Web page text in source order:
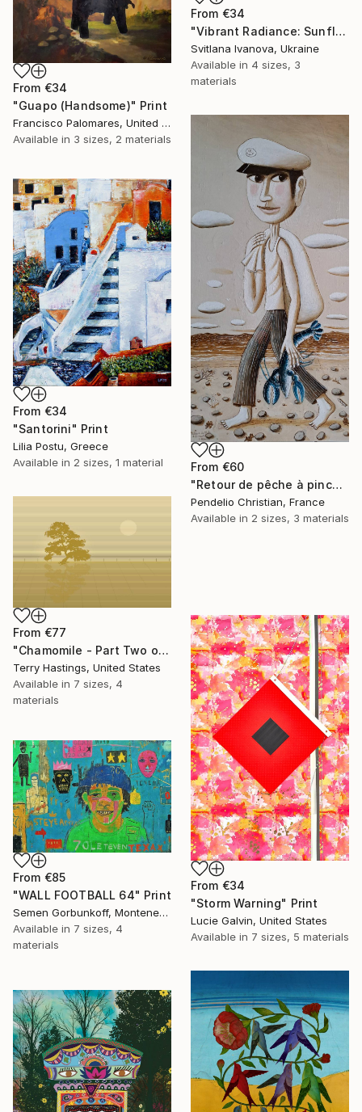
From €34
"Vibrant Radiance: Sunflower Trio impasto oil painting" Print
Svitlana Ivanova, Ukraine
Available in 4 sizes, 3
materials
From €34
"Guapo (Handsome)" Print
Francisco Palomares, United States
Available in 3 sizes, 2 materials
From €60
"Retour de pêche à pinces" Print
Pendelio Christian, France
Available in 2 sizes, 3 materials
From €34
"Santorini" Print
Lilia Postu, Greece
Available in 2 sizes, 1 material
From €77
"Chamomile - Part Two of the Bonsai Ballet" Print
Terry Hastings, United States
Available in 7 sizes, 4
materials
From €34
"Storm Warning" Print
Lucie Galvin, United States
Available in 7 sizes, 5 materials
From €85
"WALL FOOTBALL 64" Print
Semen Gorbunkoff, Montenegro
Available in 7 sizes, 4
materials